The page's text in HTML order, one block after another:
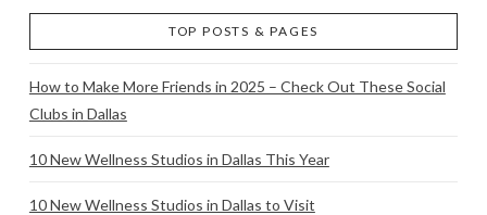
TOP POSTS & PAGES
How to Make More Friends in 2025 – Check Out These Social
Clubs in Dallas
10 New Wellness Studios in Dallas This Year
10 New Wellness Studios in Dallas to Visit